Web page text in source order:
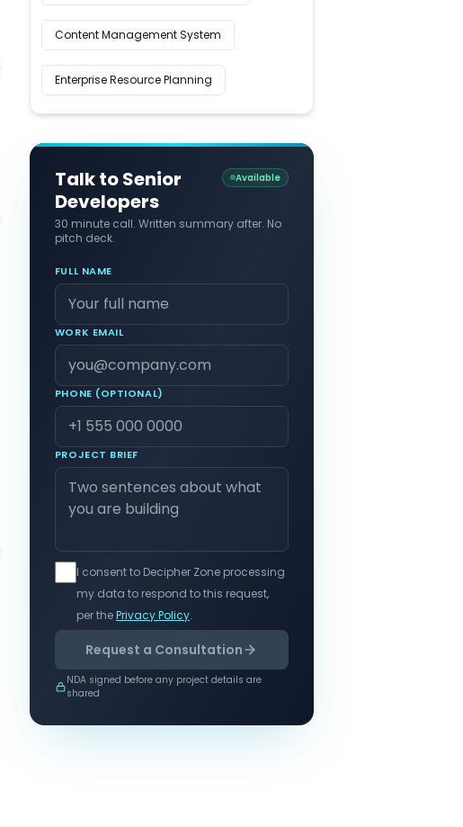
Content Management System
Enterprise Resource Planning
Talk to Senior
Developers
Available
30 minute call. Written summary after. No
pitch deck.
FULL NAME
WORK EMAIL
PHONE (OPTIONAL)
PROJECT BRIEF
I consent to Decipher Zone processing
my data to respond to this request,
per thePrivacy Policy.
Request a Consultation
NDA signed before any project details are
shared